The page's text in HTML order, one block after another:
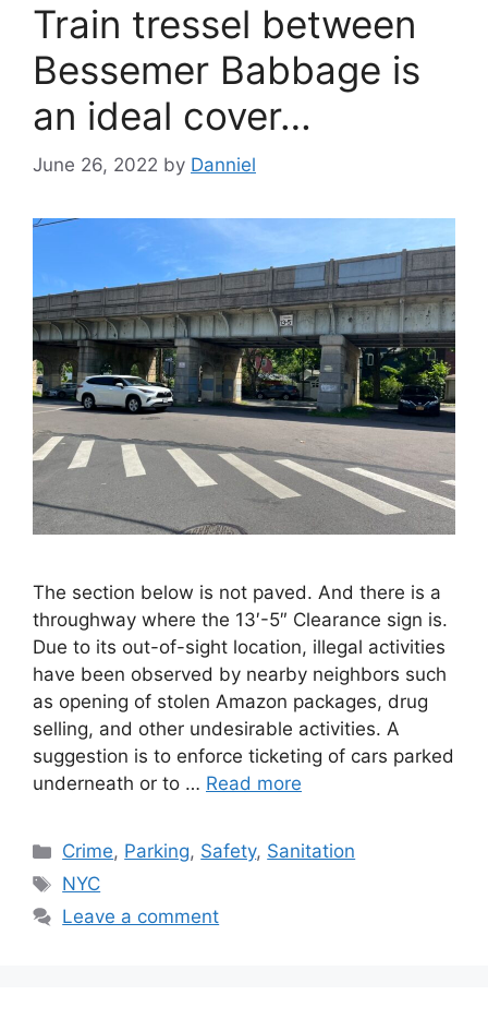
Train tressel between
Bessemer Babbage is
an ideal cover…
June 26, 2022 by Danniel
The section below is not paved. And there is a
throughway where the 13′-5″ Clearance sign is.
Due to its out-of-sight location, illegal activities
have been observed by nearby neighbors such
as opening of stolen Amazon packages, drug
selling, and other undesirable activities. A
suggestion is to enforce ticketing of cars parked
underneath or to … Read more
Categories
Crime, Parking, Safety, Sanitation
Tags
NYC
Leave a comment